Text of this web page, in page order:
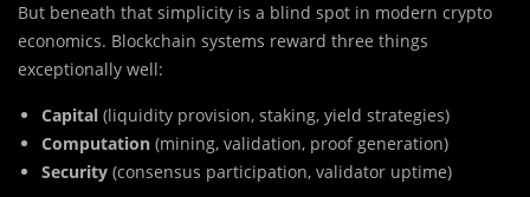
But beneath that simplicity is a blind spot in modern crypto
economics. Blockchain systems reward three things
exceptionally well:
Capital (liquidity provision, staking, yield strategies)
Computation (mining, validation, proof generation)
Security (consensus participation, validator uptime)